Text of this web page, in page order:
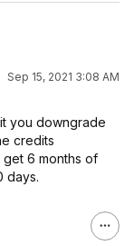
Sep 15, 2021 3:08 AM
you downgrade
credits
get 6 months of
days.